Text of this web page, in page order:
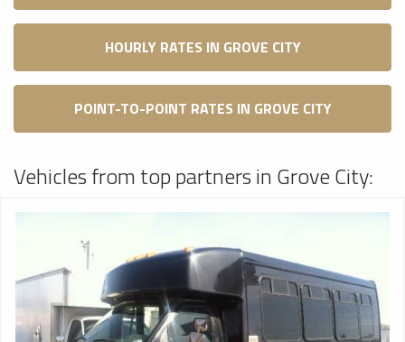
HOURLY RATES IN GROVE CITY
POINT-TO-POINT RATES IN GROVE CITY
Vehicles from top partners in Grove City: